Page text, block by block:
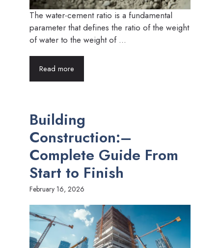
The water-cement ratio is a fundamental
parameter that defines the ratio of the weight
of water to the weight of ...
Read more
Building
Construction:–
Complete Guide From
Start to Finish
February 16, 2026